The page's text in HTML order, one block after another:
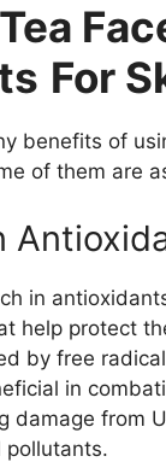
Tea
For
benefits of
of them are
in
help protect
by free
in
damage from
pollutants.